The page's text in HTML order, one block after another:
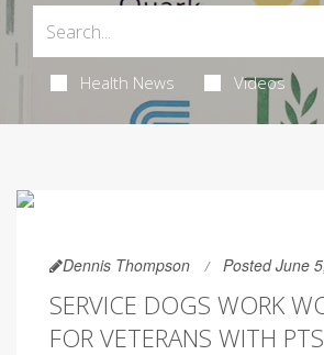
Health News Videos
Dennis Thompson Posted June
SERVICE DOGS WORK
FOR VETERANS WITH